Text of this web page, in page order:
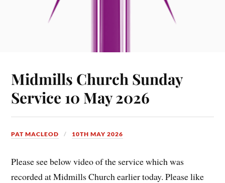
Midmills Church Sunday
Service 10 May 2026
PAT MACLEOD 10TH MAY 2026
Please see below video of the service which was
recorded at Midmills Church earlier today. Please like